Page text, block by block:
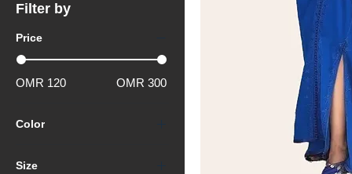
Filter by
Price
OMR 120 OMR 300
Color
Size